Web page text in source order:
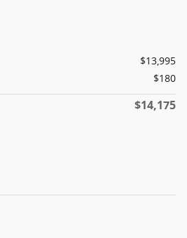
$13,995
$180
$14,175